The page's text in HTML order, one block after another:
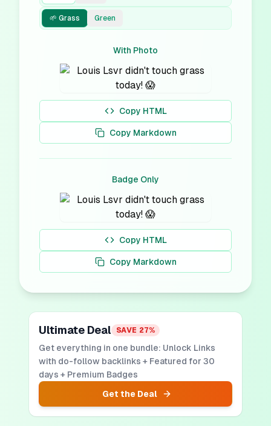
🌱 Grass Green
With Photo
Copy HTML
Copy Markdown
Badge Only
Copy HTML
Copy Markdown
Ultimate Deal SAVE 27%
Get everything in one bundle: Unlock Links
with do-follow backlinks + Featured for 30
days + Premium Badges
Get the Deal